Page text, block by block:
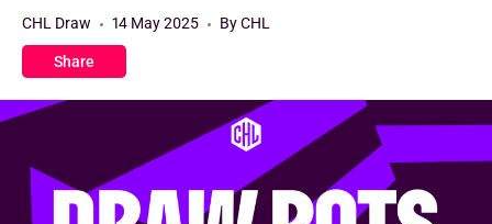
Share
CHL Draw 14 May 2025 By CHL